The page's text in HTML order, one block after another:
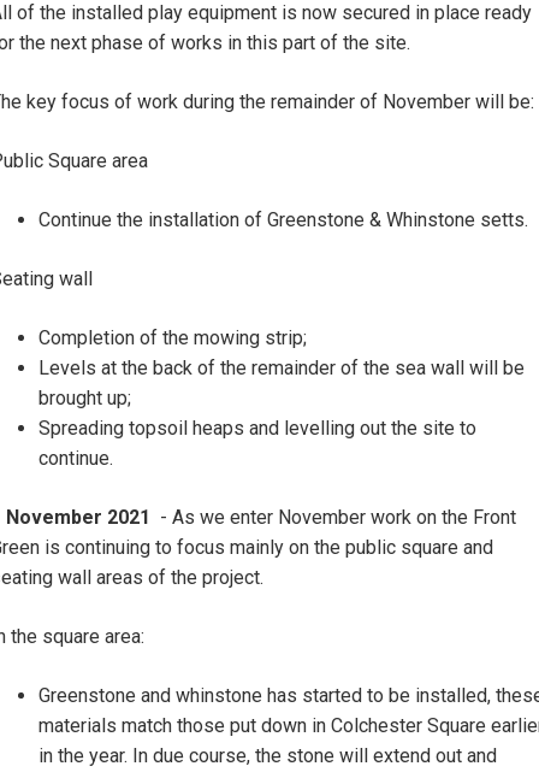
of the installed play equipment is now secured in place ready
the next phase of works in this part of the site.
key focus of work during the remainder of November will be:
Square area
Continue the installation of Greenstone & Whinstone setts.
wall
Completion of the mowing strip;
Levels at the back of the remainder of the sea wall will be
brought up;
Spreading topsoil heaps and levelling out the site to
continue.
November 2021 - As we enter November work on the Front
is continuing to focus mainly on the public square and
wall areas of the project.
the square area:
Greenstone and whinstone has started to be installed,
materials match those put down in Colchester Square
in the year. In due course, the stone will extend out and